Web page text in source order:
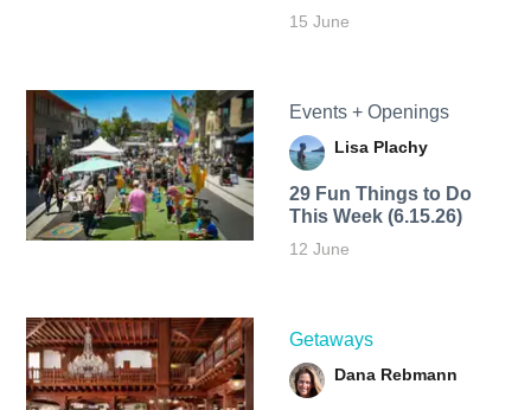
15 June
Events + Openings
Lisa Plachy
29 Fun Things to Do
This Week (6.15.26)
12 June
Getaways
Dana Rebmann